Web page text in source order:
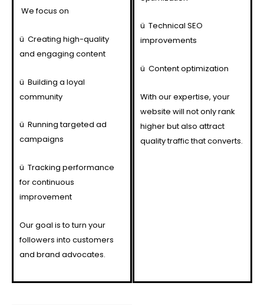
We focus on
ü Creating high-quality
and engaging content
ü Building a loyal
community
ü Running targeted ad
campaigns
ü Tracking performance
for continuous
improvement
Our goal is to turn your
followers into customers
and brand advocates.
ü Technical SEO
improvements
ü Content optimization
With our expertise, your
website will not only rank
higher but also attract
quality traffic that converts.